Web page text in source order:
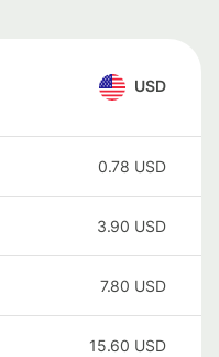
USD
0.78 USD
3.90 USD
7.80 USD
15.60 USD